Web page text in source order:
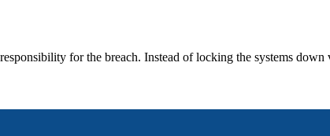
for the breach. Instead of locking the systems down